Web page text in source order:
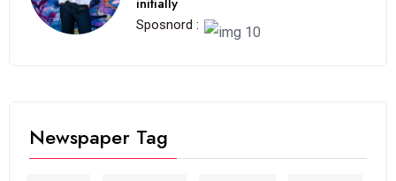
initially
Sposnord :
Newspaper Tag